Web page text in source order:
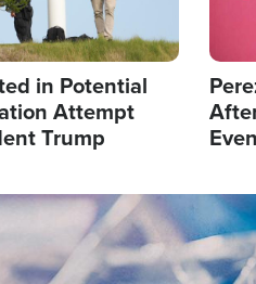
in Potential
Attempt
Trump